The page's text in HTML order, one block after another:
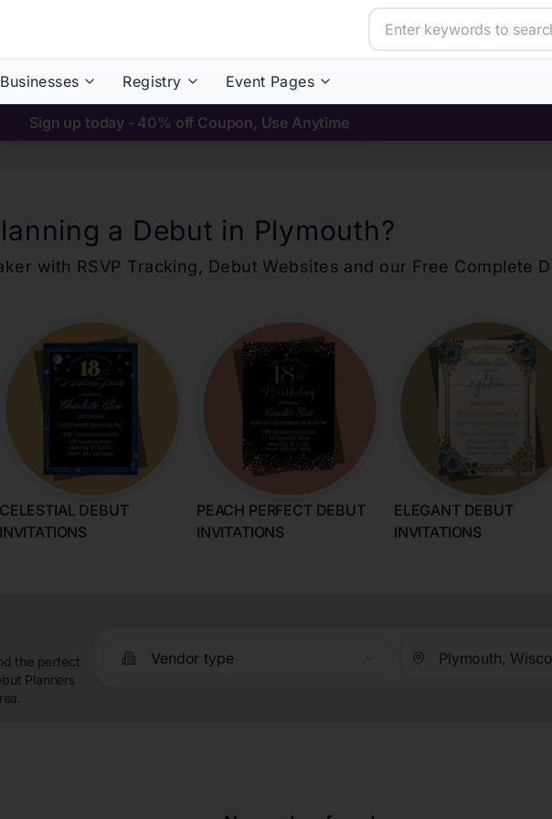
Registry Event Pages
Sign up today - 40% off Coupon, Use Anytime
a Debut in Plymouth?
with RSVP Tracking, Debut Websites and our Free Complete
CELESTIAL DEBUT
INVITATIONS
PEACH PERFECT DEBUT
INVITATIONS
ELEGANT DEBUT
INVITATIONS
the perfect
Planners
Vendor type